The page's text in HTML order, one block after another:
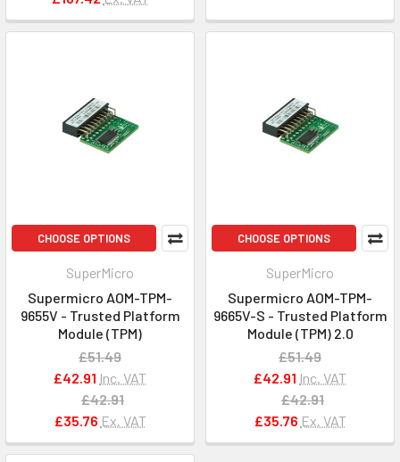
CHOOSE OPTIONS
SuperMicro
Supermicro AOM-TPM-
9655V - Trusted Platform
Module (TPM)
£51.49
£42.91 Inc. VAT
£42.91
£35.76 Ex. VAT
CHOOSE OPTIONS
SuperMicro
Supermicro AOM-TPM-
9665V-S - Trusted Platform
Module (TPM) 2.0
£51.49
£42.91 Inc. VAT
£42.91
£35.76 Ex. VAT